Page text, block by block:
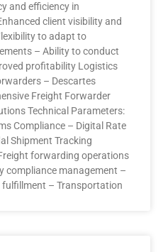
and efficiency in
client visibility and
to adapt to
– Ability to conduct
profitability Logistics
– Descartes
Freight Forwarder
Technical Parameters:
Compliance – Digital Rate
Shipment Tracking
forwarding operations
compliance management –
fulfillment – Transportation